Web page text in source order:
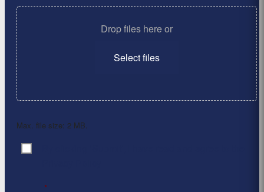
Drop files here or
Select files
Max. file size: 2 MB.
Consent
*